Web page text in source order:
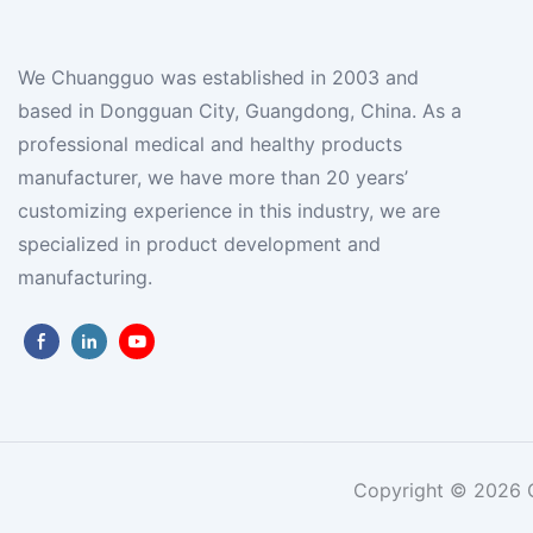
We Chuangguo was established in 2003 and
based in Dongguan City, Guangdong, China. As a
professional medical and healthy products
manufacturer, we have more than 20 years’
customizing experience in this industry, we are
specialized in product development and
manufacturing.
Copyright © 2026